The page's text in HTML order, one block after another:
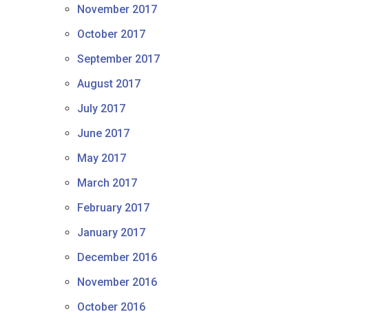
November 2017
October 2017
September 2017
August 2017
July 2017
June 2017
May 2017
March 2017
February 2017
January 2017
December 2016
November 2016
October 2016